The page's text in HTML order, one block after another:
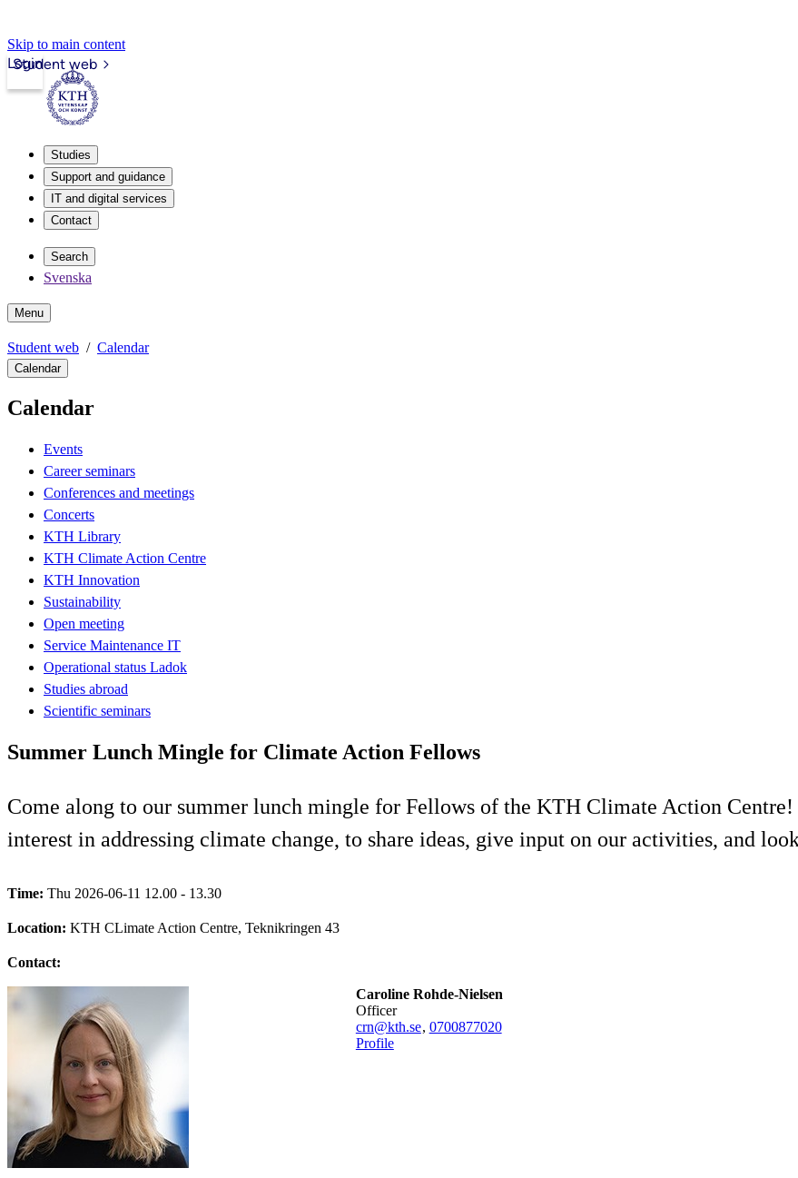
Skip to main content
Student web
Login
Studies
Support and guidance
IT and digital services
Contact
Search
Svenska
Menu
Student web Calendar
Calendar
Calendar
Events
Career seminars
Conferences and meetings
Concerts
KTH Library
KTH Climate Action Centre
KTH Innovation
Sustainability
Open meeting
Service Maintenance IT
Operational status Ladok
Studies abroad
Scientific seminars
Summer Lunch Mingle for Climate Action Fellows
Come along to our summer lunch mingle for Fellows of the KTH Climate Action
interest in addressing climate change, to share ideas, give input on our activities, and
Time: Thu 2026-06-11 12.00 - 13.30
Location: KTH CLimate Action Centre, Teknikringen 43
Contact:
Caroline Rohde-Nielsen
officer
crn@kth.se, 0700877020
Profile